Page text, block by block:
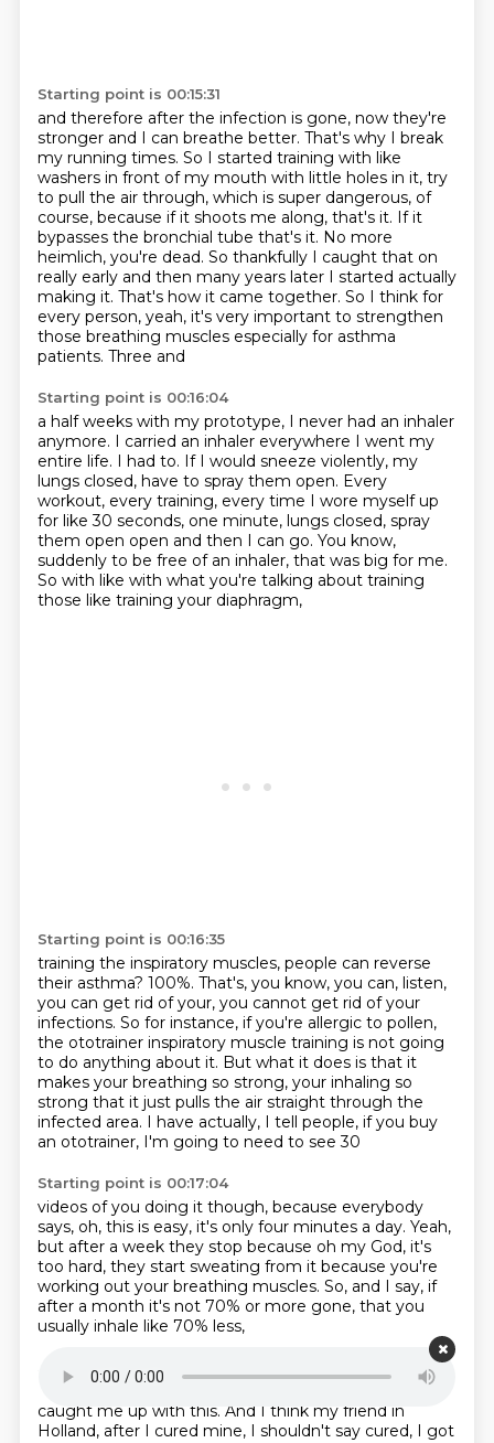
Starting point is 00:15:31
and therefore after the infection is gone, now they're
stronger and I can breathe better. That's why I break
my running times. So I started training with like
washers in front of my mouth with little holes in it, try
to pull the air through, which is super dangerous, of
course, because if it shoots me along, that's it. If it
bypasses the bronchial tube that's it. No more
heimlich, you're dead. So thankfully I caught that on
really early and then many years later I started actually
making it. That's how it came together. So I think for
every person, yeah, it's very important to strengthen
those breathing muscles especially for asthma
patients. Three and
Starting point is 00:16:04
a half weeks with my prototype, I never had an inhaler
anymore. I carried an inhaler everywhere I went my
entire life. I had to. If I would sneeze violently, my
lungs closed, have to spray them open. Every
workout, every training, every time I wore myself up
for like 30 seconds, one minute, lungs closed, spray
them open open and then I can go. You know,
suddenly to be free of an inhaler, that was big for me.
So with like with what you're talking about training
those like training your diaphragm,
Starting point is 00:16:35
training the inspiratory muscles, people can reverse
their asthma? 100%. That's, you know, you can, listen,
you can get rid of your, you cannot get rid of your
infections. So for instance, if you're allergic to pollen,
the ototrainer inspiratory muscle training is not going
to do anything about it. But what it does is that it
makes your breathing so strong, your inhaling so
strong that it just pulls the air straight through the
infected area. I have actually, I tell people, if you buy
an ototrainer, I'm going to need to see 30
Starting point is 00:17:04
videos of you doing it though, because everybody
says, oh, this is easy, it's only four minutes a day. Yeah,
but after a week they stop because oh my God, it's
too hard, they start sweating from it because you're
working out your breathing muscles. So, and I say, if
after a month it's not 70% or more gone, that you
usually inhale like 70% less,
Starting point is 00:17:21
And it's not one person who
caught me up with this. And I think my friend in
Holland, after I cured mine, I shouldn't say cured, I got